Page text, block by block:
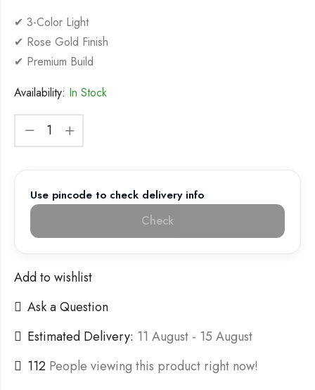
✔ 3-Color Light
✔ Rose Gold Finish
✔ Premium Build
Availability: In Stock
Use pincode to check delivery info
Check
Add to wishlist
Ask a Question
Estimated Delivery: 11 August - 15 August
112 People viewing this product right now!